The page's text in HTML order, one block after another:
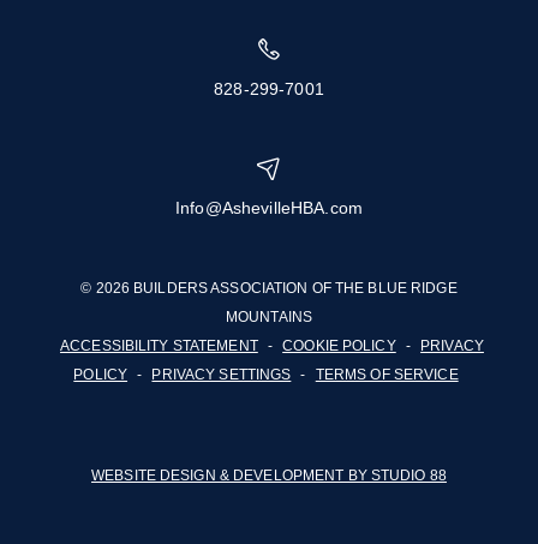
828-299-7001
Info@AshevilleHBA.com
© 2026 BUILDERS ASSOCIATION OF THE BLUE RIDGE
MOUNTAINS
ACCESSIBILITY STATEMENT - COOKIE POLICY -
PRIVACY
POLICY - PRIVACY SETTINGS - TERMS OF SERVICE
WEBSITE DESIGN & DEVELOPMENT BY STUDIO 88